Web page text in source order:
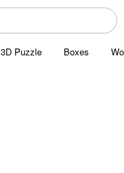
3D Puzzle Boxes